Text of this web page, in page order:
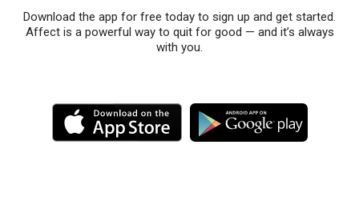
Download the app for free today to sign up and get started.
Affect is a powerful way to quit for good — and it’s always
with you.
M
o
r
M
o
r